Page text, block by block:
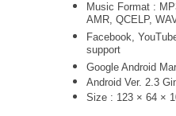
Music Format :
AMR, QCELP,
Facebook,
support
Google Android
Android Ver. 2.3
Size : 123 × 64 ×